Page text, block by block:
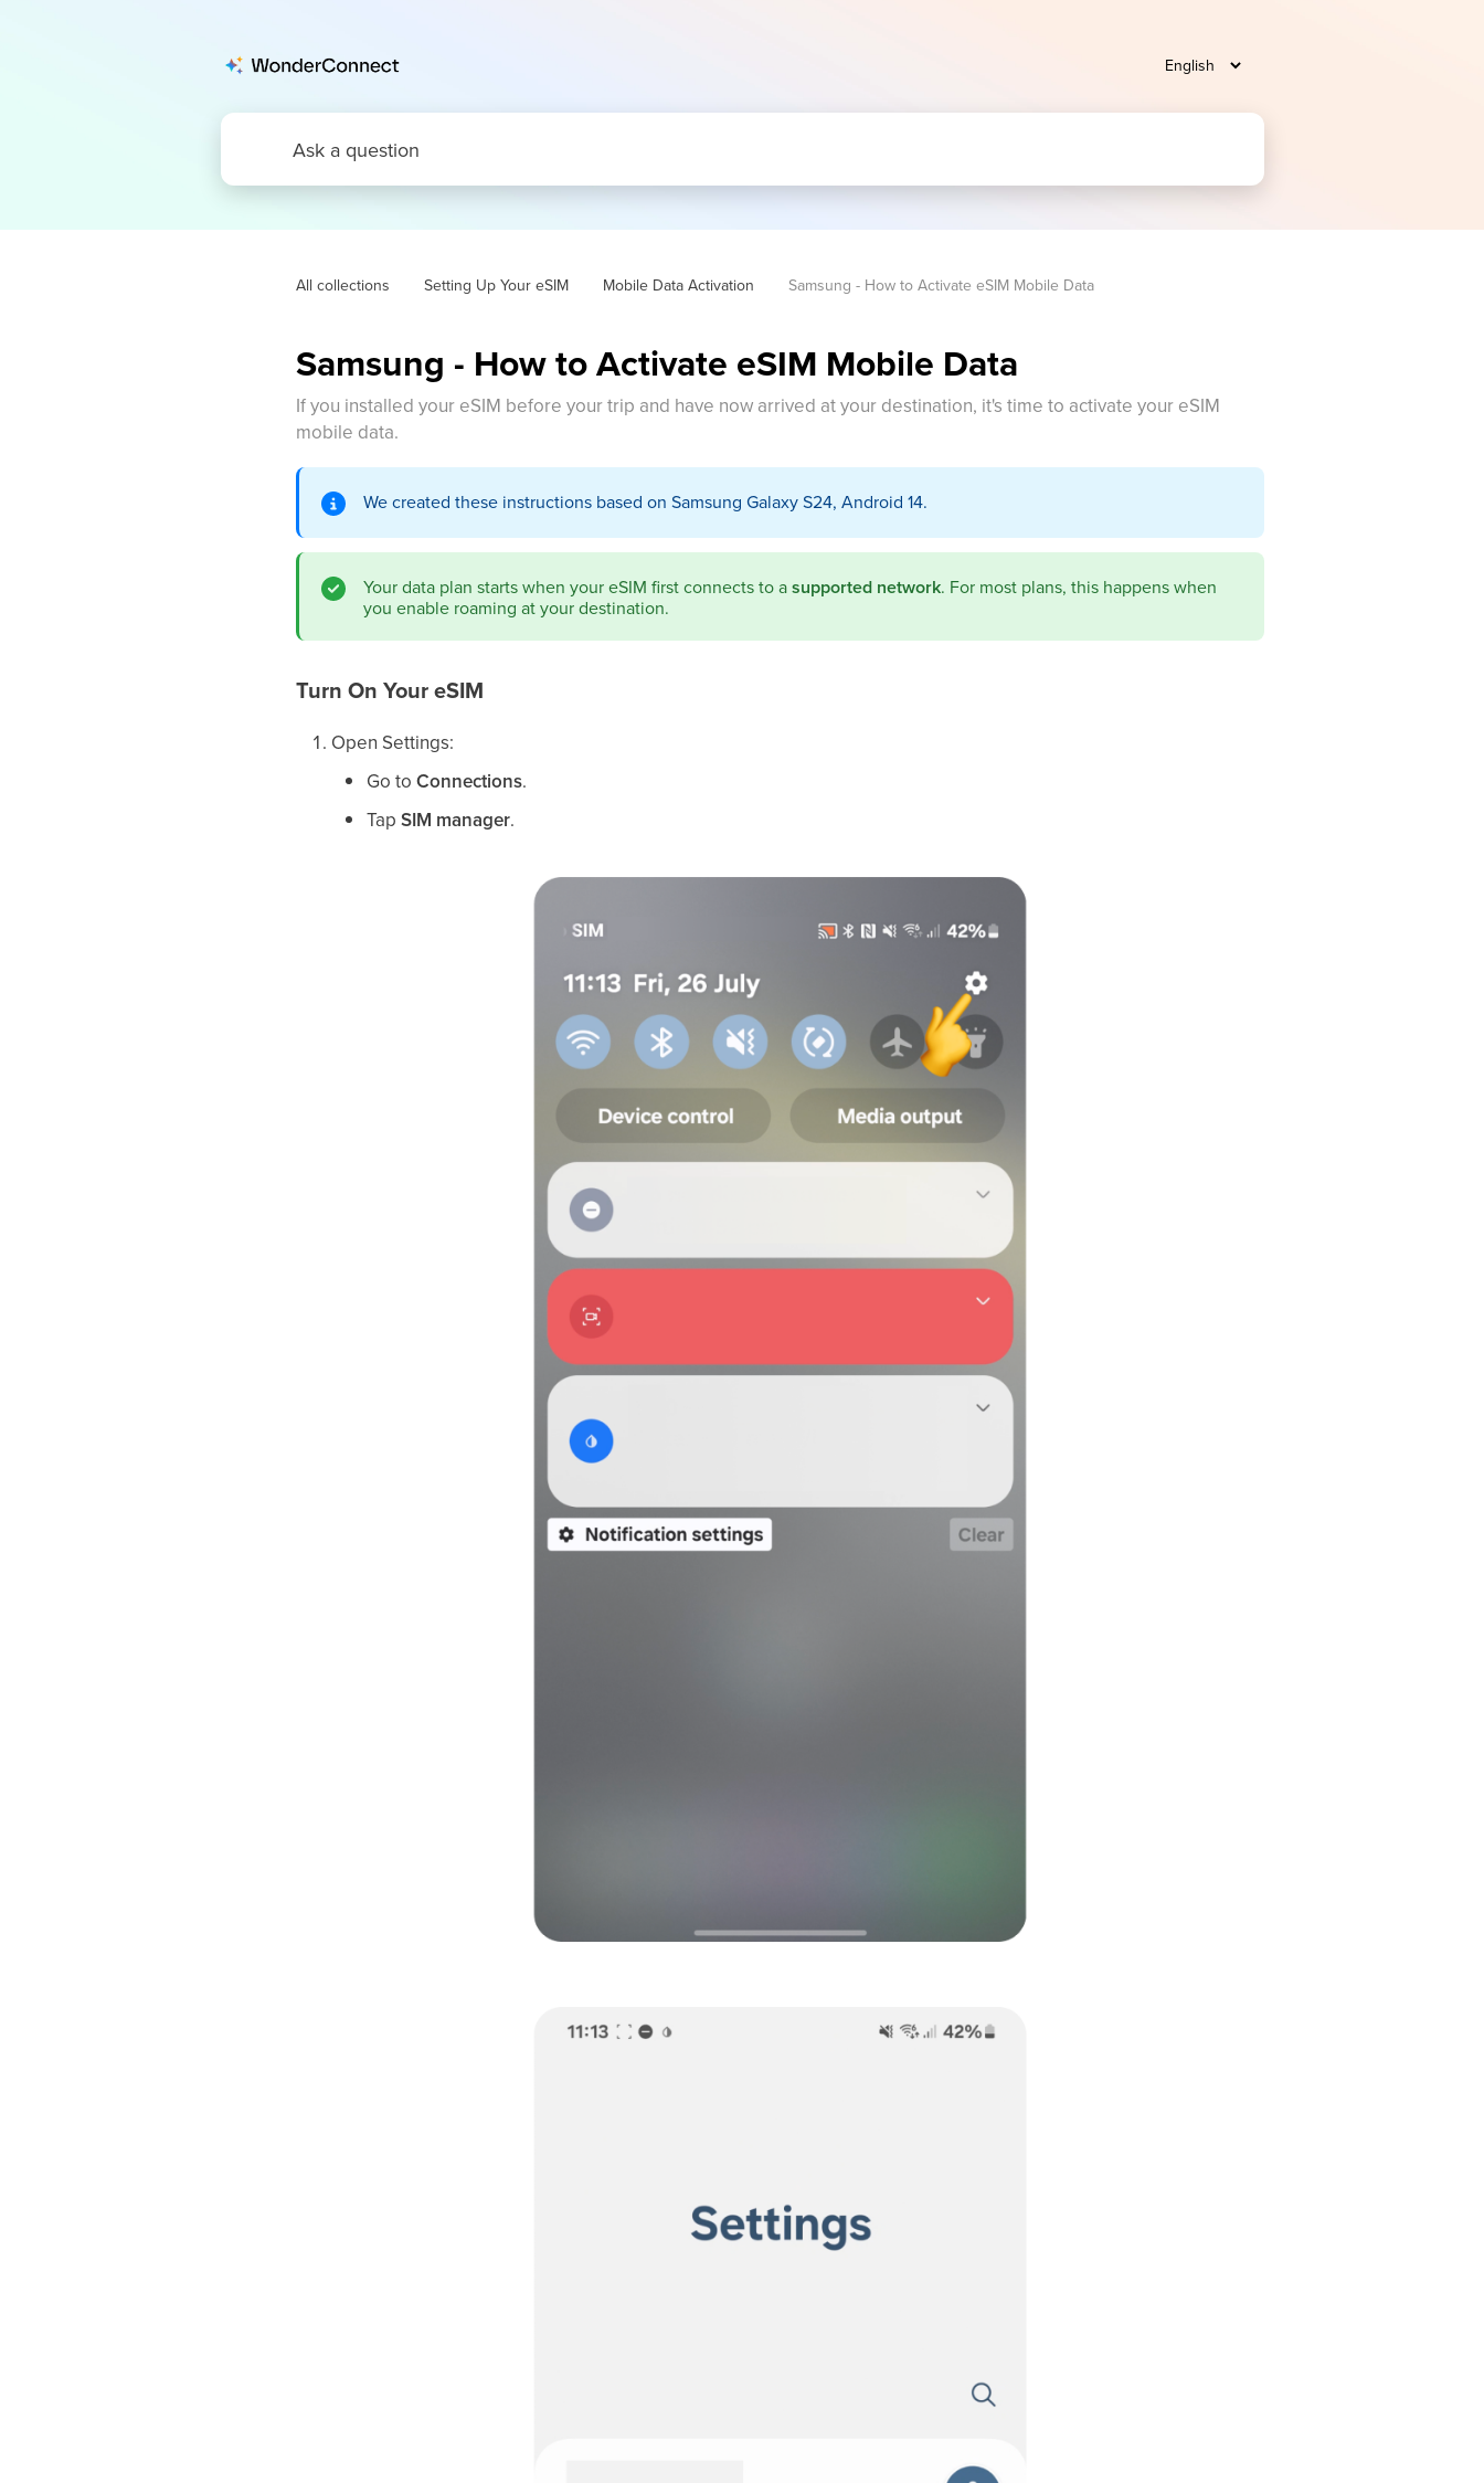
All collections Setting Up Your eSIM Mobile Data Activation Samsung - How to Activate eSIM Mobile Data
Samsung - How to Activate eSIM Mobile Data
If you installed your eSIM before your trip and have now arrived at your destination, it's time to activate your eSIM
mobile data.
We created these instructions based on Samsung Galaxy S24, Android 14.
Your data plan starts when your eSIM first connects to asupported network. For most plans, this happens when
you enable roaming at your destination.
Turn On Your eSIM
Open Settings:
Go toConnections.
TapSIM manager.